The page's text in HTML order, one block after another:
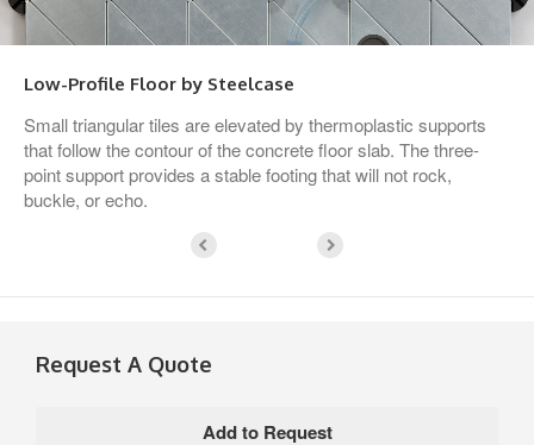
Low-Profile Floor by Steelcase
Small triangular tiles are elevated by thermoplastic supports
that follow the contour of the concrete floor slab. The three-
point support provides a stable footing that will not rock,
buckle, or echo.
Request A Quote